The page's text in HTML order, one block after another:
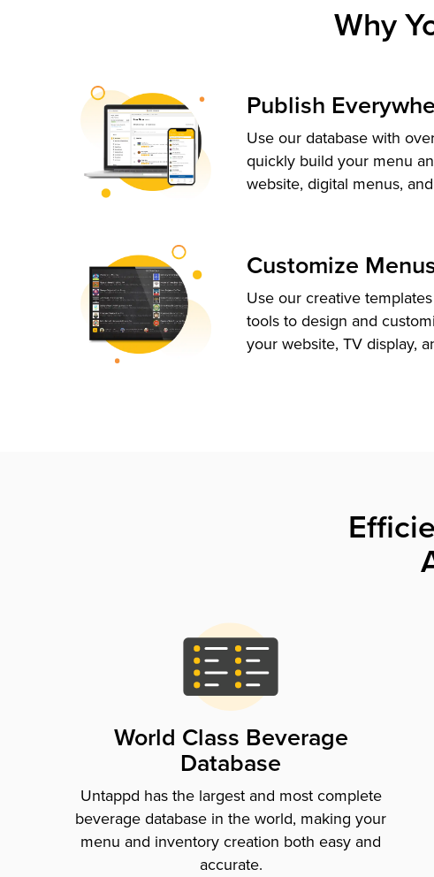
Why
Publish
Use our database with
quickly build your menu
website, digital menus,
Customize
Use our creative
tools to design and
your website, TV display,
World Class Beverage
Database
Untappd has the largest and most complete
beverage database in the world, making your
menu and inventory creation both easy and
accurate.